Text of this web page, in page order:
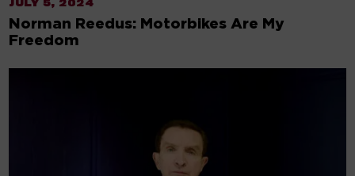
JULY 5, 2024
Norman Reedus: Motorbikes Are My
Freedom